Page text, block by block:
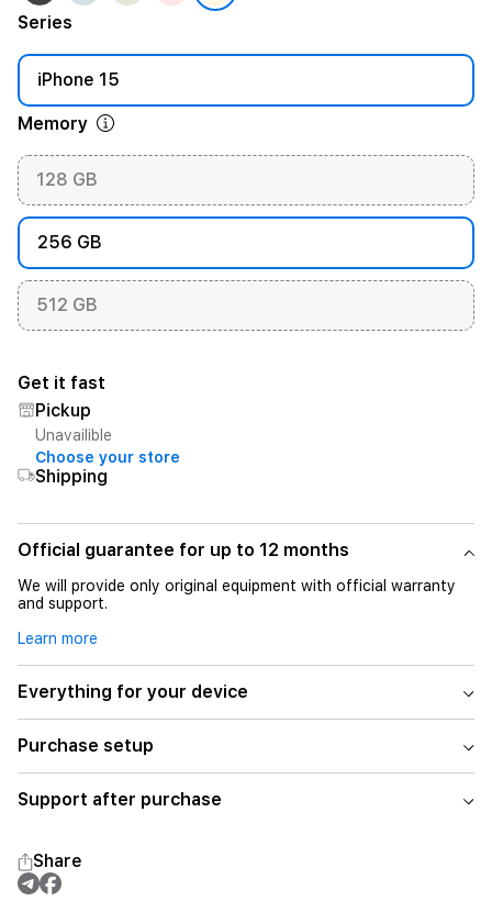
Series
iPhone 15
Memory
128 GB
256 GB
512 GB
Get it fast
Pickup
Unavailible
Choose your store
Shipping
Official guarantee for up to 12 months
We will provide only original equipment with official warranty
and support.
Learn more
Everything for your device
Purchase setup
Support after purchase
Share